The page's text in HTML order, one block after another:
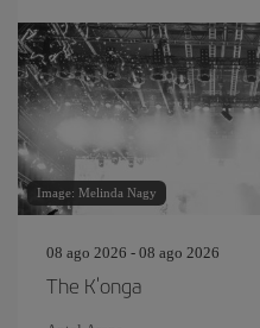
Image: Melinda Nagy
08 ago 2026 - 08 ago 2026
The K'onga